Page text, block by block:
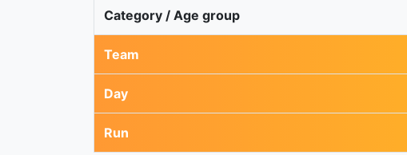
Category / Age group
Team
Day
Run